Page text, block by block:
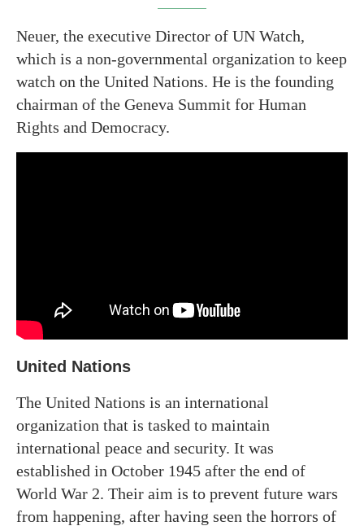
Neuer, the executive Director of UN Watch,
which is a non-governmental organization to keep
watch on the United Nations. He is the founding
chairman of the Geneva Summit for Human
Rights and Democracy.
United Nations
The United Nations is an international
organization that is tasked to maintain
international peace and security. It was
established in October 1945 after the end of
World War 2. Their aim is to prevent future wars
from happening, after having seen the horrors of